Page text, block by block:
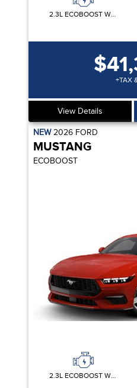
2.3L ECOBOOST W/AUTO STOP-START TECHNOLOGY
+TAX
View Details
NEW2026 FORD
MUSTANG
ECOBOOST
2.3L ECOBOOST W/AUTO STOP-START TECHNOLOGY